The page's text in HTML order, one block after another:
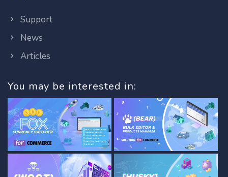
Support
News
Articles
You may be interested in: